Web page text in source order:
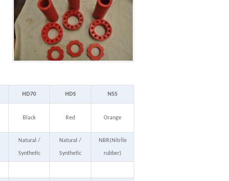
HD70 HDS N55
Black Red Orange
Natural /
Synthetic
Natural /
Synthetic
NBR(Nitrile
rubber)